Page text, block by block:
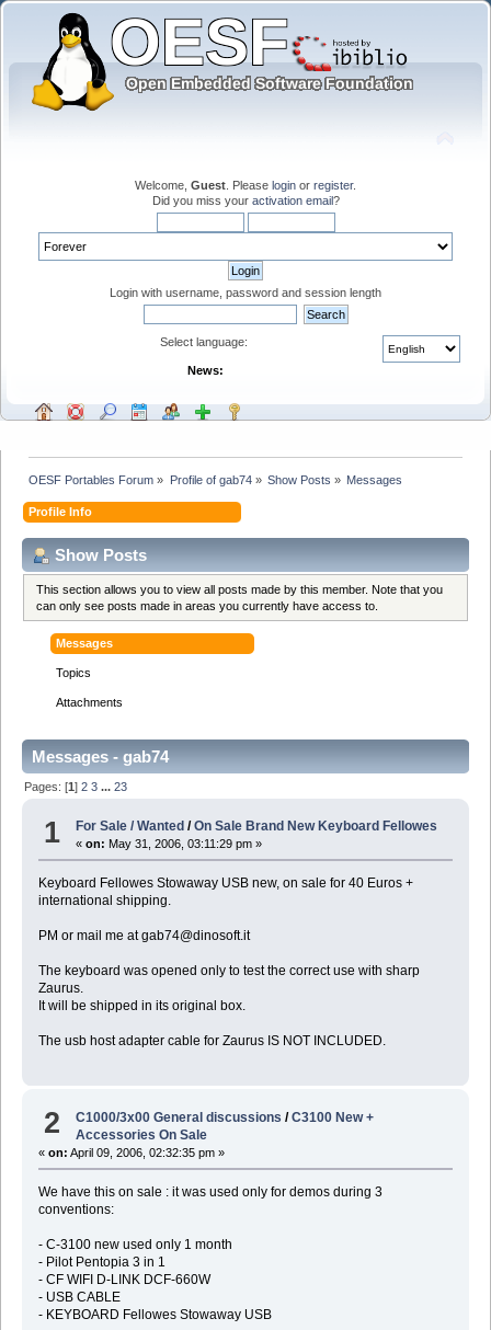
Welcome, Guest . Please login or register.
Did you miss your activation email?
Login with username, password and session length
Select language:
News:
OESF Portables Forum » Profile of gab74» Show Posts » Messages
Profile Info
Show Posts
This section allows you to view all posts made by this member. Note that you
can only see posts made in areas you currently have access to.
Messages
Topics
Attachments
Messages - gab74
Pages: [1]2 3 ...23
1 For Sale / Wanted /On Sale Brand New Keyboard Fellowes
«on: May 31, 2006, 03:11:29 pm »
Keyboard Fellowes Stowaway USB new, on sale for 40 Euros +
international shipping.
PM or mail me at gab74@dinosoft.it
The keyboard was opened only to test the correct use with sharp
Zaurus.
It will be shipped in its original box.
The usb host adapter cable for Zaurus IS NOT INCLUDED.
2 C1000/3x00 General discussions /C3100 New +
Accessories On Sale
« on: April 09, 2006, 02:32:35 pm »
We have this on sale : it was used only for demos during 3
conventions:
- C-3100 new used only 1 month
- Pilot Pentopia 3 in 1
- CF WIFI D-LINK DCF-660W
- USB CABLE
- KEYBOARD Fellowes Stowaway USB